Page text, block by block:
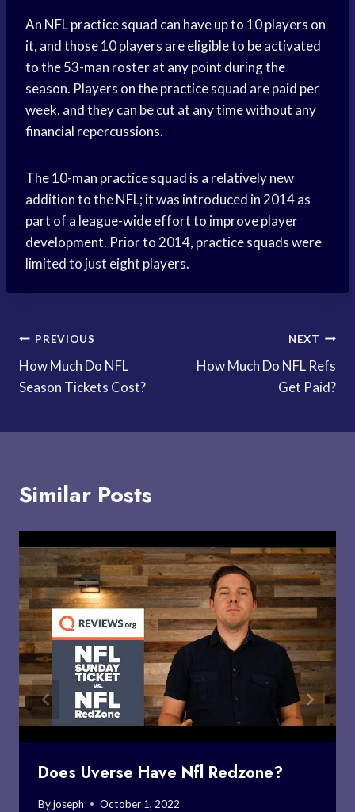
An NFL practice squad can have up to 10 players on
it, and those 10 players are eligible to be activated
to the 53-man roster at any point during the
season. Players on the practice squad are paid per
week, and they can be cut at any time without any
financial repercussions.
The 10-man practice squad is a relatively new
addition to the NFL; it was introduced in 2014 as
part of a league-wide effort to improve player
development. Prior to 2014, practice squads were
limited to just eight players.
Post
navigation
PREVIOUS
How Much Do NFL
Season Tickets Cost?
NEXT
How Much Do NFL Refs
Get Paid?
Similar Posts
Does Uverse Have Nfl Redzone?
Byjoseph October 1, 2022